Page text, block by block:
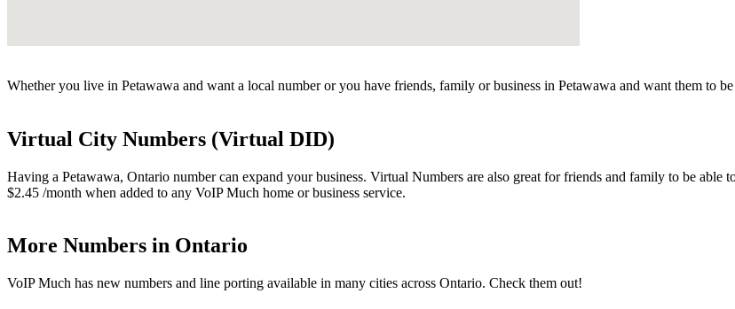
Whether you live in Petawawa and want a local number or you have friends, family or business in Petawawa and want them to
Virtual City Numbers (Virtual DID)
Having a Petawawa, Ontario number can expand your business. Virtual Numbers are also great for friends and family to be
$2.45 /month when added to any VoIP Much home or business service.
More Numbers in Ontario
VoIP Much has new numbers and line porting available in many cities across Ontario. Check them out!